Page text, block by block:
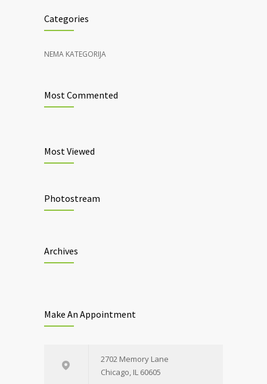
Categories
NEMA KATEGORIJA
Most Commented
Most Viewed
Photostream
Archives
Make An Appointment
2702 Memory Lane
Chicago, IL 60605